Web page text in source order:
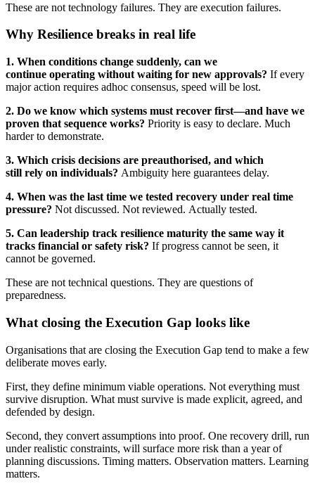
These are not technology failures. They are execution failures.
Why Resilience breaks in real life
1. When conditions change suddenly, can we
continue operating without waiting for new approvals? If every
major action requires adhoc consensus, speed will be lost.
2. Do we know which systems must recover first—and have we
proven that sequence works? Priority is easy to declare. Much
harder to demonstrate.
3. Which crisis decisions are preauthorised, and which
still rely on individuals? Ambiguity here guarantees delay.
4. When was the last time we tested recovery under real time
pressure? Not discussed. Not reviewed. Actually tested.
5. Can leadership track resilience maturity the same way it
tracks financial or safety risk? If progress cannot be seen, it
cannot be governed.
These are not technical questions. They are questions of
preparedness.
What closing the Execution Gap looks like
Organisations that are closing the Execution Gap tend to make a few
deliberate moves early.
First, they define minimum viable operations. Not everything must
survive disruption. What must survive is made explicit, agreed, and
defended by design.
Second, they convert assumptions into proof. One recovery drill, run
under realistic constraints, will surface more risk than a year of
planning discussions. Timing matters. Observation matters. Learning
matters.